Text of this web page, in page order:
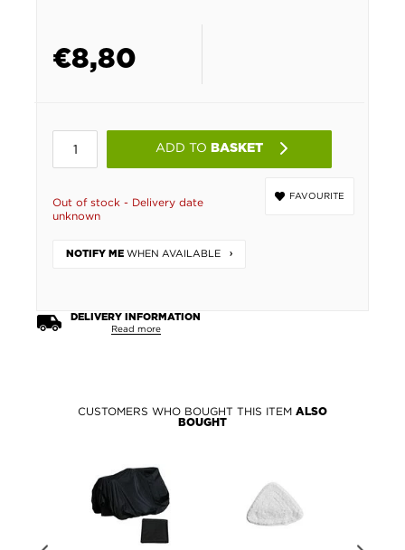
€8,80
ADD TO BASKET
FAVOURITE
Out of stock - Delivery date
unknown
NOTIFY ME WHEN AVAILABLE
DELIVERY INFORMATION
Read more
CUSTOMERS WHO BOUGHT THIS ITEM ALSO
BOUGHT